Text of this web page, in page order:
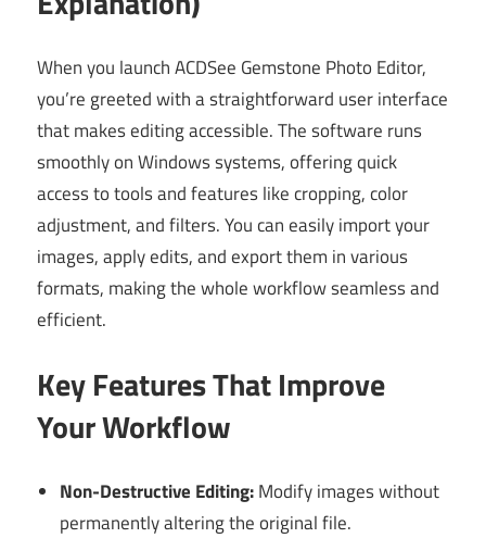
When you launch ACDSee Gemstone Photo Editor,
you’re greeted with a straightforward user interface
that makes editing accessible. The software runs
smoothly on Windows systems, offering quick
access to tools and features like cropping, color
adjustment, and filters. You can easily import your
images, apply edits, and export them in various
formats, making the whole workflow seamless and
efficient.
Key Features That Improve
Your Workflow
Non-Destructive Editing:Modify images without
permanently altering the original file.